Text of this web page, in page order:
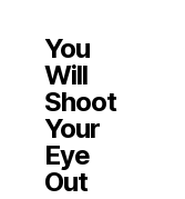
You
Will
Shoot
Your
Eye
Out